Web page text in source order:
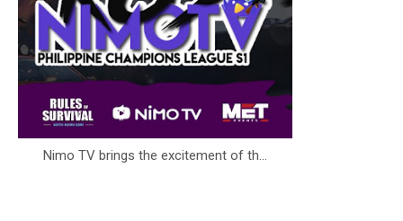
Nimo TV brings the excitement of th...